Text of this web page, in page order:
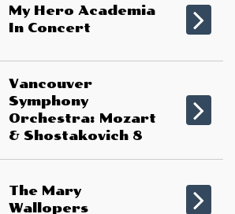
My Hero Academia
In Concert
Vancouver
Symphony
Orchestra: Mozart
& Shostakovich 8
The Mary
Wallopers